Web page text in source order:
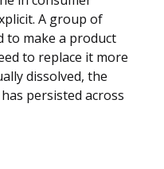
A group of
to make a product
to replace it more
dissolved, the
persisted across